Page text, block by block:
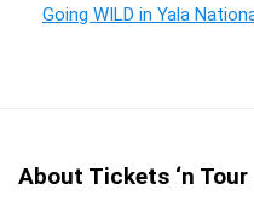
Going WILD in Yala
About Tickets ‘n Tour